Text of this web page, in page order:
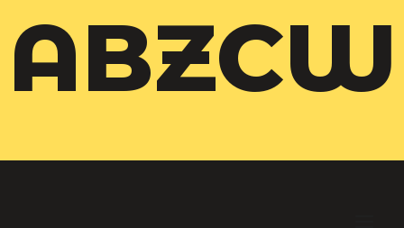
ABZCW